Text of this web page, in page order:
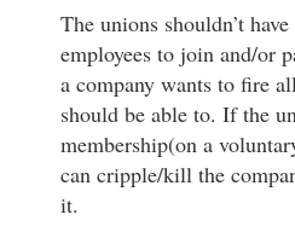
The unions shouldn’t
employees to join and/or
a company wants to fire
should be able to. If the
membership(on a
can cripple/kill the
it.